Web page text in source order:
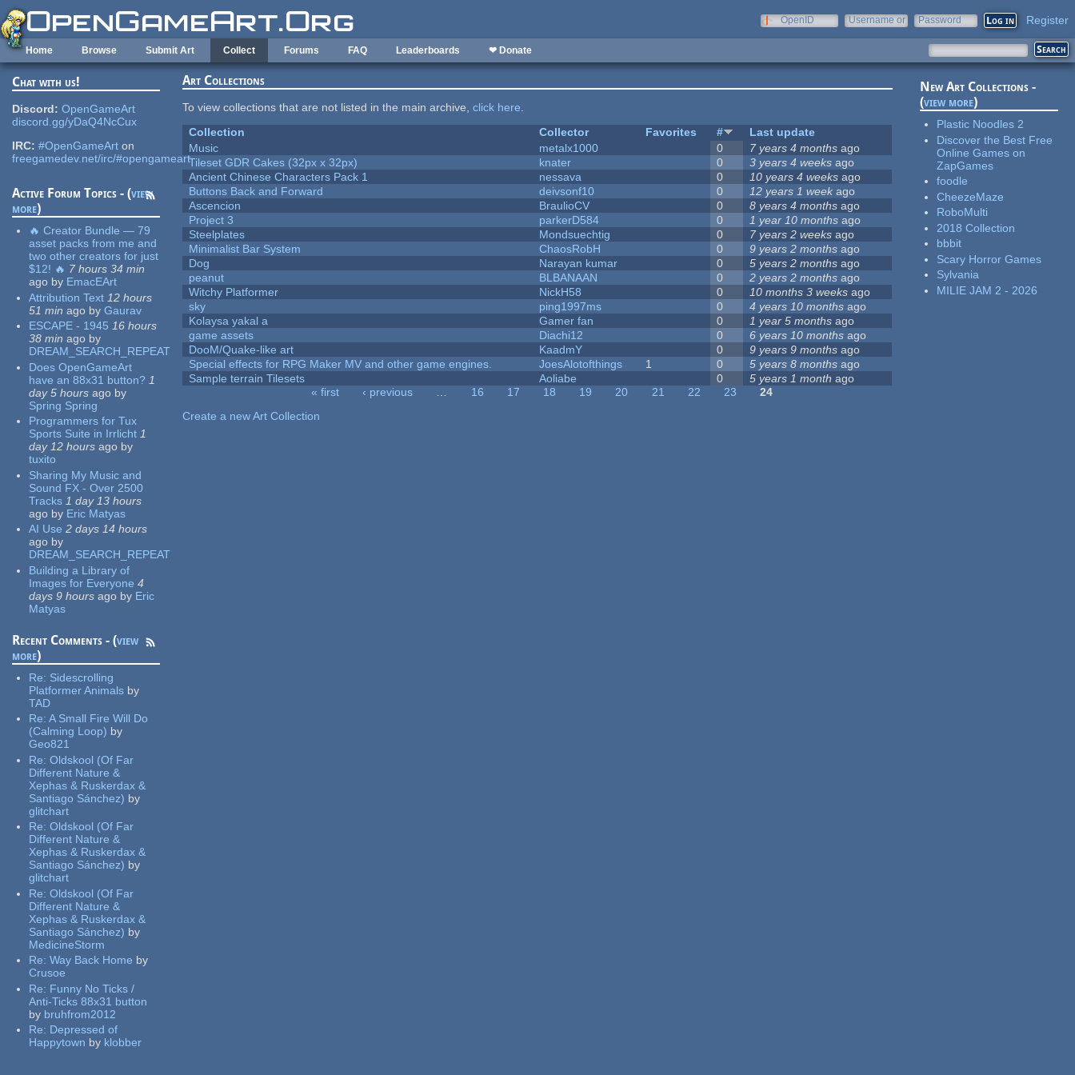
Skip to main content
OpenID
Username or
Password Register
Home Browse Submit Art Collect Forums FAQ Leaderboards ❤ Donate
Chat with us!
Discord: OpenGameArt
discord.gg/yDaQ4NcCux
IRC: #OpenGameArt on
freegamedev.net/irc/#opengameart
Active Forum Topics - (view
more)
🔥 Creator Bundle — 79
asset packs from me and
two other creators for just
$12! 🔥 7 hours 34 min
ago by EmacEArt
Attribution Text 12 hours
51 min ago by Gaurav
ESCAPE - 1945 16 hours
38 min ago by
DREAM_SEARCH_REPEAT
Does OpenGameArt
have an 88x31 button? 1
day 5 hours ago by
Spring Spring
Programmers for Tux
Sports Suite in Irrlicht 1
day 12 hours ago by
tuxito
Sharing My Music and
Sound FX - Over 2500
Tracks 1 day 13 hours
ago by Eric Matyas
AI Use 2 days 14 hours
ago by
DREAM_SEARCH_REPEAT
Building a Library of
Images for Everyone 4
days 9 hours ago by Eric
Matyas
Recent Comments - (view
more)
Re: Sidescrolling
Platformer Animals by
TAD
Re:A Small Fire Will Do
(Calming Loop) by
Geo821
Re:Oldskool (Of Far
Different Nature &
Xephas & Ruskerdax &
Santiago Sánchez) by
glitchart
Re:Oldskool (Of Far
Different Nature &
Xephas & Ruskerdax &
Santiago Sánchez) by
glitchart
Re:Oldskool (Of Far
Different Nature &
Xephas & Ruskerdax &
Santiago Sánchez) by
MedicineStorm
Re:Way Back Home by
Crusoe
Re: Funny No Ticks /
Anti-Ticks 88x31 button
by bruhfrom2012
Re: Depressed of
Happytown by klobber
Art Collections
To view collections that are not listed in the main archive,click here.
Collection
Collector Favorites #
Last update
Music
metalx1000 0 7 years 4 months ago
Tileset GDR Cakes (32px x 32px)
knater 0 3 years 4 weeks ago
Ancient Chinese Characters Pack 1
nessava 0 10 years 4 weeks ago
Buttons Back and Forward
deivsonf10 0 12 years 1 week ago
Ascencion
BraulioCV 0 8 years 4 months ago
Project 3
parkerD584 0 1 year 10 months ago
Steelplates
Mondsuechtig 0 7 years 2 weeks ago
Minimalist Bar System
ChaosRobH 0 9 years 2 months ago
Dog
Narayan kumar 0 5 years 2 months ago
peanut
BLBANAAN 0 2 years 2 months ago
Witchy Platformer
NickH58 0 10 months 3 weeks ago
sky
ping1997ms 0 4 years 10 months ago
Kolaysa yakal a
Gamer fan 0 1 year 5 months ago
game assets
Diachi12 0 6 years 10 months ago
DooM/Quake-like art
KaadmY 0 9 years 9 months ago
Special effects for RPG Maker MV and other game engines.
JoesAlotofthings 1 0 5 years 8 months ago
Sample terrain Tilesets
Aoliabe 0 5 years 1 month ago
« first ‹ previous … 16 17 18 19 20 21 22 23
24
Create a new Art Collection
New Art Collections -
(view more)
Plastic Noodles 2
Discover the Best Free
Online Games on
ZapGames
foodle
CheezeMaze
RoboMulti
2018 Collection
bbbit
Scary Horror Games
Sylvania
MILIE JAM 2 - 2026